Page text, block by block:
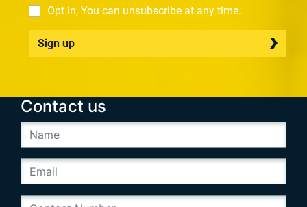
Opt in, You can unsubscribe at any time.
Sign up
Contact us